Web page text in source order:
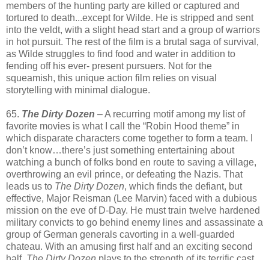
members of the hunting party are killed or captured and
tortured to death...except for Wilde. He is stripped and sent
into the veldt, with a slight head start and a group of warriors
in hot pursuit. The rest of the film is a brutal saga of survival,
as Wilde struggles to find food and water in addition to
fending off his ever- present pursuers. Not for the
squeamish, this unique action film relies on visual
storytelling with minimal dialogue.
65. The Dirty Dozen – A recurring motif among my list of
favorite movies is what I call the “Robin Hood theme” in
which disparate characters come together to form a team. I
don’t know…there’s just something entertaining about
watching a bunch of folks bond en route to saving a village,
overthrowing an evil prince, or defeating the Nazis. That
leads us to The Dirty Dozen, which finds the defiant, but
effective, Major Reisman (Lee Marvin) faced with a dubious
mission on the eve of D-Day. He must train twelve hardened
military convicts to go behind enemy lines and assassinate a
group of German generals cavorting in a well-guarded
chateau. With an amusing first half and an exciting second